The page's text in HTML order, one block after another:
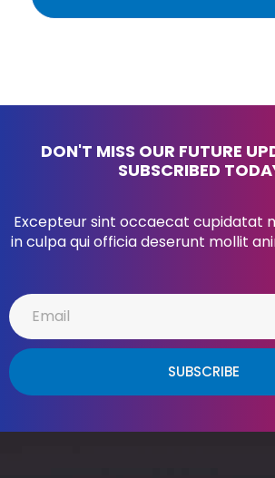
DON'T MISS OUR FUTURE
SUBSCRIBED
Excepteur sint occaecat cupidatat
in culpa qui officia deserunt mollit
SUBSCRIBE